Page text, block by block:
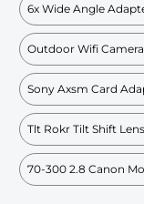
6x Wide Angle
Outdoor Wifi
Sony Axsm Card
Tlt Rokr Tilt Shift
70-300 2.8 Canon